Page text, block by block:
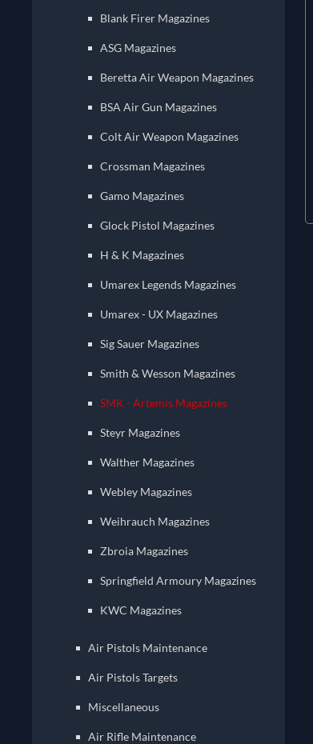
Blank Firer Magazines
ASG Magazines
Beretta Air Weapon Magazines
BSA Air Gun Magazines
Colt Air Weapon Magazines
Crossman Magazines
Gamo Magazines
Glock Pistol Magazines
H & K Magazines
Umarex Legends Magazines
Umarex - UX Magazines
Sig Sauer Magazines
Smith & Wesson Magazines
SMK - Artemis Magazines
Steyr Magazines
Walther Magazines
Webley Magazines
Weihrauch Magazines
Zbroia Magazines
Springfield Armoury Magazines
KWC Magazines
Air Pistols Maintenance
Air Pistols Targets
Miscellaneous
Air Rifle Maintenance